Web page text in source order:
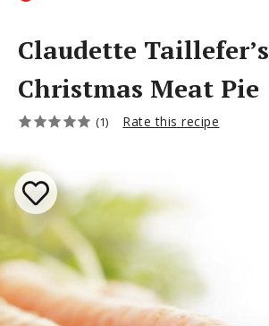
Claudette Taillefer’s
Christmas Meat Pie
(1) Rate this recipe